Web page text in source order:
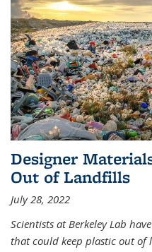
Designer
Out of Landfills
July 28, 2022
Scientists at Berkeley Lab
that could keep plastic out